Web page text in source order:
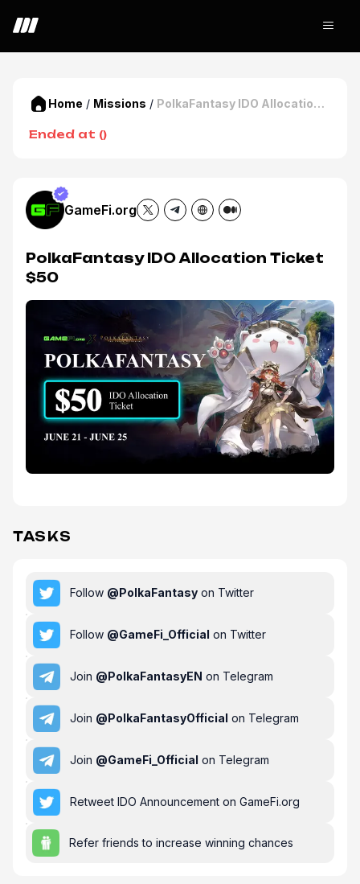
Home / Missions / PolkaFantasy IDO Allocation
Ended at ()
GameFi.org
PolkaFantasy IDO Allocation Ticket
$50
TASKS
Follow @PolkaFantasy on Twitter
Follow @GameFi_Official on Twitter
Join @PolkaFantasyEN on Telegram
Join @PolkaFantasyOfficial on Telegram
Join @GameFi_Official on Telegram
Retweet IDO Announcement on GameFi.org
Refer friends to increase winning chances